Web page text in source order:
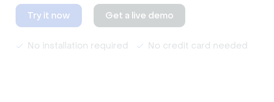
Try it now Get a live demo
No installation required No credit card needed